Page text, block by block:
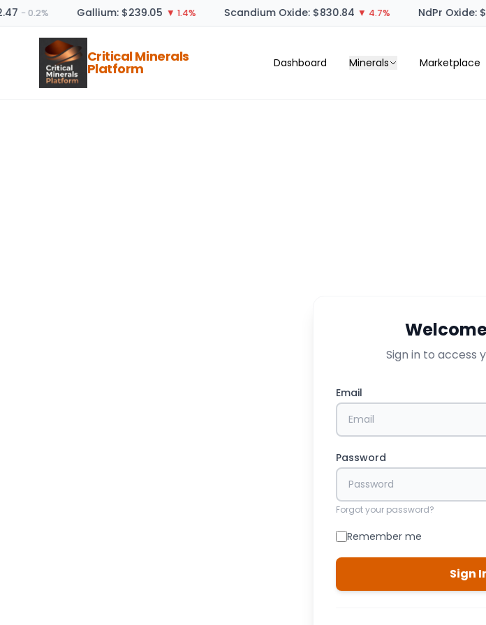
− 0.2% Gallium: $239.05 ▼ 1.4% Scandium Oxide: $830.84 ▼ 4.7% NdPr Oxide:
Critical Minerals
Platform Dashboard Minerals Marketplace
Sign in to access
Email
Password
Forgot your password?
Remember me
Sign